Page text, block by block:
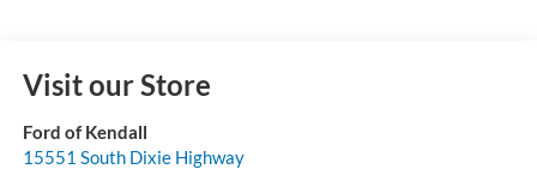
Visit our Store
Ford of Kendall
15551 South Dixie Highway